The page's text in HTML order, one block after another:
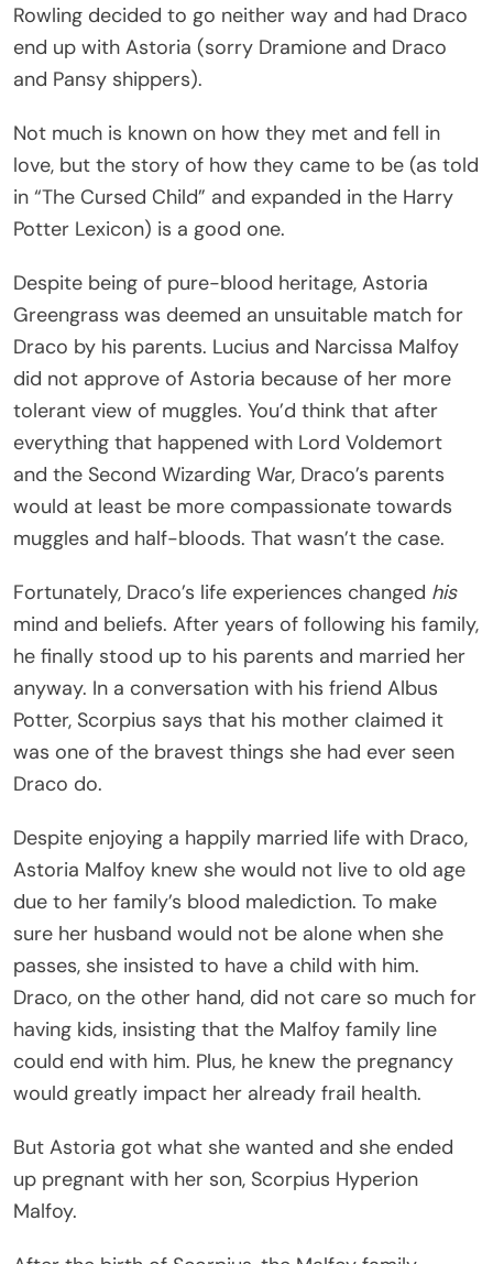
Rowling decided to go neither way and had Draco
end up with Astoria (sorry Dramione and Draco
and Pansy shippers).
Not much is known on how they met and fell in
love, but the story of how they came to be (as told
in “The Cursed Child” and expanded in the Harry
Potter Lexicon) is a good one.
Despite being of pure-blood heritage, Astoria
Greengrass was deemed an unsuitable match for
Draco by his parents. Lucius and Narcissa Malfoy
did not approve of Astoria because of her more
tolerant view of muggles. You’d think that after
everything that happened with Lord Voldemort
and the Second Wizarding War, Draco’s parents
would at least be more compassionate towards
muggles and half-bloods. That wasn’t the case.
Fortunately, Draco’s life experiences changed his
mind and beliefs. After years of following his family,
he finally stood up to his parents and married her
anyway. In a conversation with his friend Albus
Potter, Scorpius says that his mother claimed it
was one of the bravest things she had ever seen
Draco do.
Despite enjoying a happily married life with Draco,
Astoria Malfoy knew she would not live to old age
due to her family’s blood malediction. To make
sure her husband would not be alone when she
passes, she insisted to have a child with him.
Draco, on the other hand, did not care so much for
having kids, insisting that the Malfoy family line
could end with him. Plus, he knew the pregnancy
would greatly impact her already frail health.
But Astoria got what she wanted and she ended
up pregnant with her son, Scorpius Hyperion
Malfoy.